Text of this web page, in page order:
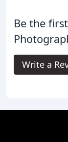
Be the
Write a